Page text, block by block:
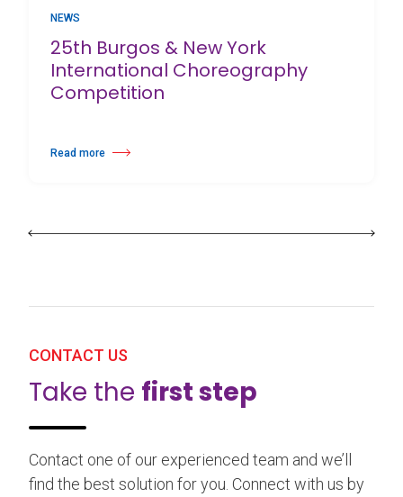
NEWS
25th Burgos & New York
International Choreography
Competition
Read more
about 25th Burgos & New York International Choreography Competition
CONTACT US
Take the first step
Contact one of our experienced team and we’ll
find the best solution for you. Connect with us by